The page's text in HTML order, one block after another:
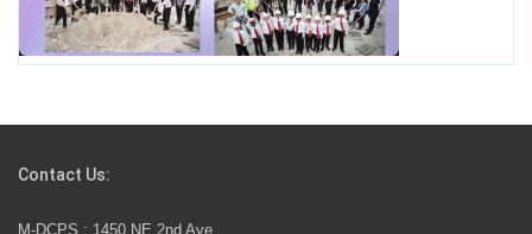
Excellence, Choice, Innovation, and Safety this New
School Year
Contact Us:
M-DCPS : 1450 NE 2nd Ave.